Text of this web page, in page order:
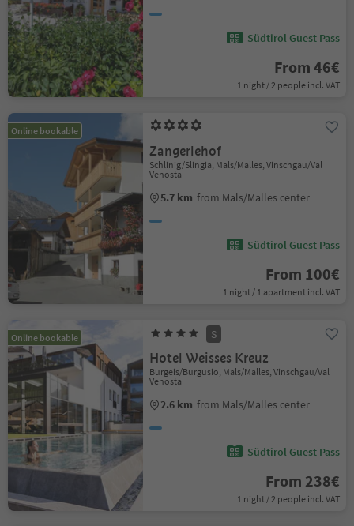
Südtirol Guest Pass
From 46€
1 night / 2 people incl. VAT
Online bookable
Zangerlehof
Schlinig/Slingia, Mals/Malles, Vinschgau/Val
Venosta
5.7 km from Mals/Malles center
Südtirol Guest Pass
From 100€
1 night / 1 apartment incl. VAT
Online bookable S
Hotel Weisses Kreuz
Burgeis/Burgusio, Mals/Malles, Vinschgau/Val
Venosta
2.6 km from Mals/Malles center
Südtirol Guest Pass
From 238€
1 night / 2 people incl. VAT